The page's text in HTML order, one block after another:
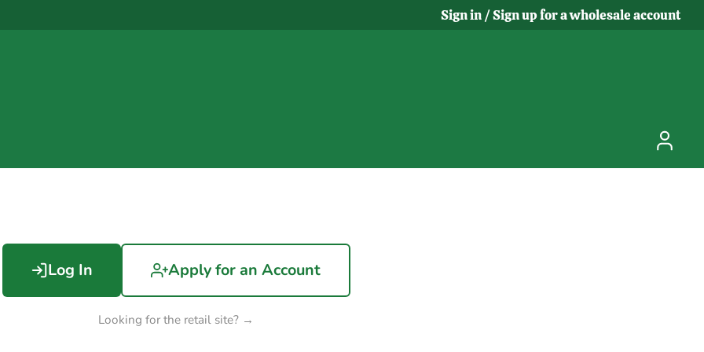
Sign in / Sign up for a wholesale account
Log In Apply for an Account
Looking for the retail site? →